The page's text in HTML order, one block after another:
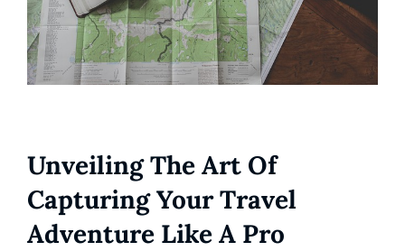
Unveiling The Art Of
Capturing Your Travel
Adventure Like A Pro